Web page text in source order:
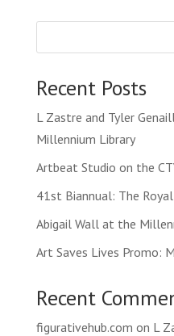
Recent Posts
L Zastre and Tyler
Millennium Library
Artbeat Studio on the
41st Biannual: The
Abigail Wall at the
Art Saves Lives Promo:
Recent
figurativehub.com on L